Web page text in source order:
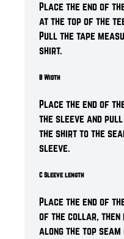
Place the end of
at the top of the
Pull the tape
shirt.
B Width
Place the end of
the sleeve and
the shirt to the
sleeve.
C Sleeve length
Place the end of
of the collar, then
along the top seam